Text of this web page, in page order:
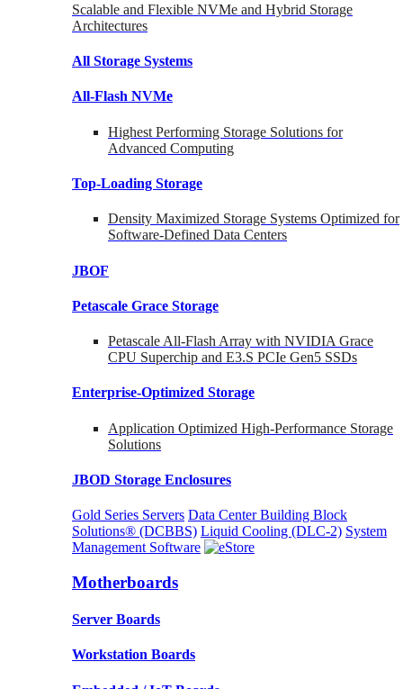
Scalable and Flexible NVMe and Hybrid Storage
Architectures
All Storage Systems
All-Flash NVMe
Highest Performing Storage Solutions for
Advanced Computing
Top-Loading Storage
Density Maximized Storage Systems Optimized for
Software-Defined Data Centers
JBOF
Petascale Grace Storage
Petascale All-Flash Array with NVIDIA Grace
CPU Superchip and E3.S PCIe Gen5 SSDs
Enterprise-Optimized Storage
Application Optimized High-Performance Storage
Solutions
JBOD Storage Enclosures
Gold Series Servers Data Center Building Block
Solutions® (DCBBS) Liquid Cooling (DLC-2) System
Management Software
Motherboards
Server Boards
Workstation Boards